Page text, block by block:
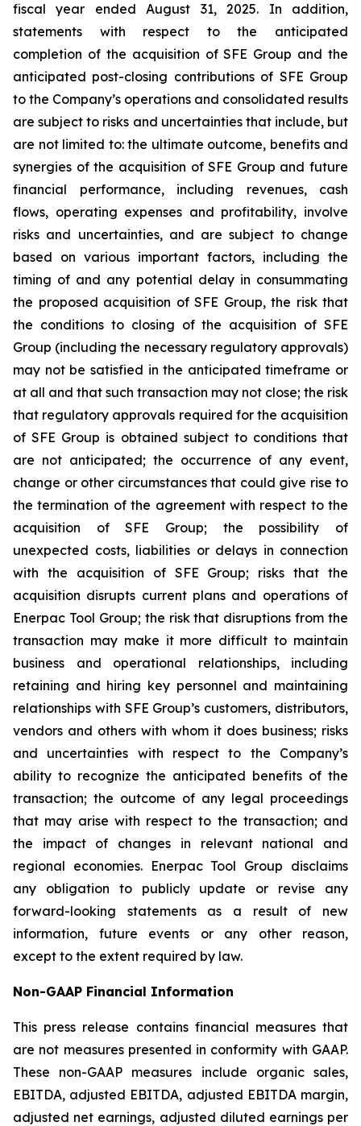
fiscal year ended August 31, 2025. In addition,
statements with respect to the anticipated
completion of the acquisition of SFE Group and the
anticipated post-closing contributions of SFE Group
to the Company’s operations and consolidated results
are subject to risks and uncertainties that include, but
are not limited to: the ultimate outcome, benefits and
synergies of the acquisition of SFE Group and future
financial performance, including revenues, cash
flows, operating expenses and profitability, involve
risks and uncertainties, and are subject to change
based on various important factors, including the
timing of and any potential delay in consummating
the proposed acquisition of SFE Group, the risk that
the conditions to closing of the acquisition of SFE
Group (including the necessary regulatory approvals)
may not be satisfied in the anticipated timeframe or
at all and that such transaction may not close; the risk
that regulatory approvals required for the acquisition
of SFE Group is obtained subject to conditions that
are not anticipated; the occurrence of any event,
change or other circumstances that could give rise to
the termination of the agreement with respect to the
acquisition of SFE Group; the possibility of
unexpected costs, liabilities or delays in connection
with the acquisition of SFE Group; risks that the
acquisition disrupts current plans and operations of
Enerpac Tool Group; the risk that disruptions from the
transaction may make it more difficult to maintain
business and operational relationships, including
retaining and hiring key personnel and maintaining
relationships with SFE Group’s customers, distributors,
vendors and others with whom it does business; risks
and uncertainties with respect to the Company’s
ability to recognize the anticipated benefits of the
transaction; the outcome of any legal proceedings
that may arise with respect to the transaction; and
the impact of changes in relevant national and
regional economies. Enerpac Tool Group disclaims
any obligation to publicly update or revise any
forward-looking statements as a result of new
information, future events or any other reason,
except to the extent required by law.
Non-GAAP Financial Information
This press release contains financial measures that
are not measures presented in conformity with GAAP.
These non-GAAP measures include organic sales,
EBITDA, adjusted EBITDA, adjusted EBITDA margin,
adjusted net earnings, adjusted diluted earnings per